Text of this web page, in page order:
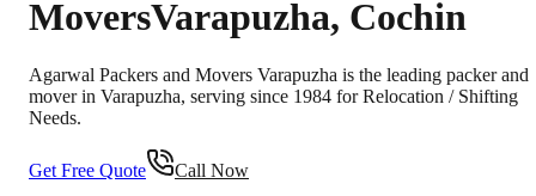
MoversVarapuzha, Cochin
Agarwal Packers and Movers Varapuzha is the leading packer and
mover in Varapuzha, serving since 1984 for Relocation / Shifting
Needs.
Get Free Quote Call Now